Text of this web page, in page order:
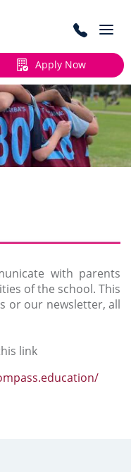
Apply Now
with parents
of the school. This
or our newsletter, all
link